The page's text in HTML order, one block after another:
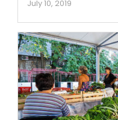
July 10, 2019